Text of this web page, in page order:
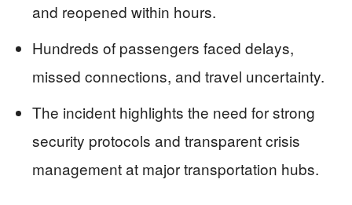
and reopened within hours.
Hundreds of passengers faced delays,
missed connections, and travel uncertainty.
The incident highlights the need for strong
security protocols and transparent crisis
management at major transportation hubs.